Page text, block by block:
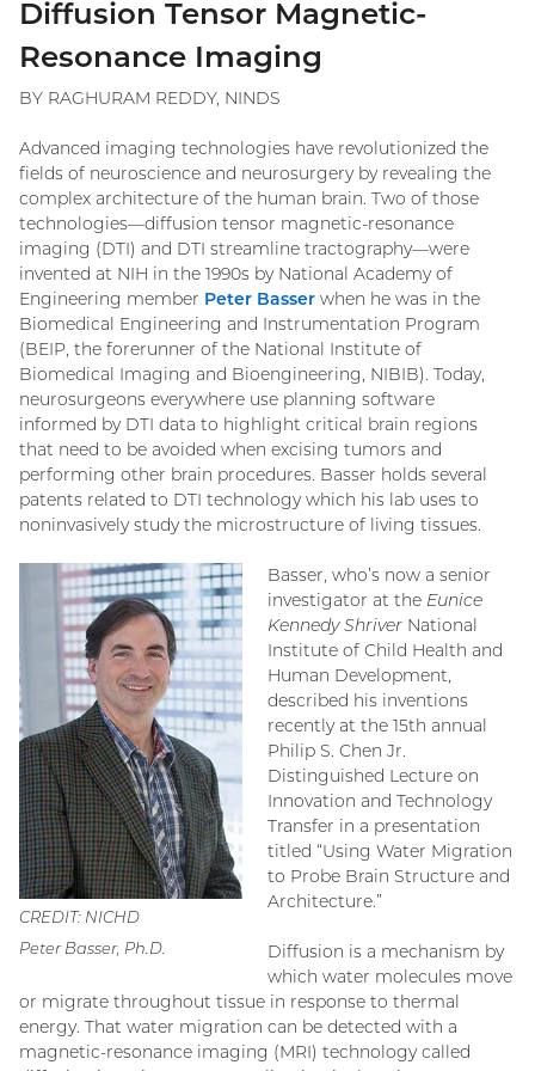
Diffusion Tensor Magnetic-
Resonance Imaging
BY RAGHURAM REDDY, NINDS
Advanced imaging technologies have revolutionized the
fields of neuroscience and neurosurgery by revealing the
complex architecture of the human brain. Two of those
technologies—diffusion tensor magnetic-resonance
imaging (DTI) and DTI streamline tractography—were
invented at NIH in the 1990s by National Academy of
Engineering member Peter Basser when he was in the
Biomedical Engineering and Instrumentation Program
(BEIP, the forerunner of the National Institute of
Biomedical Imaging and Bioengineering, NIBIB). Today,
neurosurgeons everywhere use planning software
informed by DTI data to highlight critical brain regions
that need to be avoided when excising tumors and
performing other brain procedures. Basser holds several
patents related to DTI technology which his lab uses to
noninvasively study the microstructure of living tissues.
CREDIT: NICHD
Peter Basser, Ph.D.
Basser, who’s now a senior
investigator at the Eunice
Kennedy Shriver National
Institute of Child Health and
Human Development,
described his inventions
recently at the 15th annual
Philip S. Chen Jr.
Distinguished Lecture on
Innovation and Technology
Transfer in a presentation
titled “Using Water Migration
to Probe Brain Structure and
Architecture.”
Diffusion is a mechanism by
which water molecules move
or migrate throughout tissue in response to thermal
energy. That water migration can be detected with a
magnetic-resonance imaging (MRI) technology called